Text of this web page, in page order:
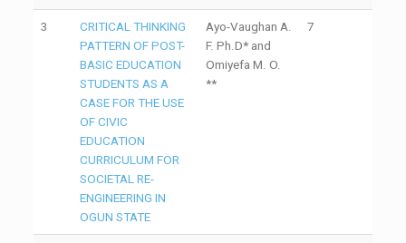
3
CRITICAL THINKING
PATTERN OF POST-
BASIC EDUCATION
STUDENTS AS A
CASE FOR THE USE
OF CIVIC
EDUCATION
CURRICULUM FOR
SOCIETAL RE-
ENGINEERING IN
OGUN STATE
Ayo-Vaughan A.
F. Ph.D* and
Omiyefa M. O.
**
7